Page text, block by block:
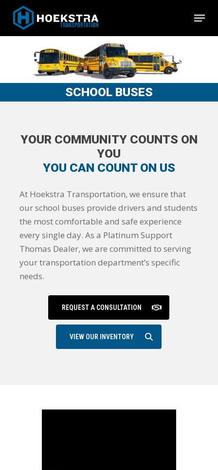
main
Menu
SCHOOL BUSES
YOUR COMMUNITY COUNTS ON
YOU
YOU CAN COUNT ON US
At Hoekstra Transportation, we ensure that
our school buses provide drivers and students
the most comfortable and safe experience
every single day. As a Platinum Support
Thomas Dealer, we are committed to serving
your transportation department’s specific
needs.
REQUEST A CONSULTATION
VIEW OUR INVENTORY